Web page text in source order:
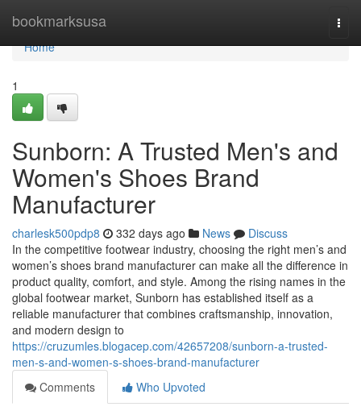
bookmarksusa
Home
Home
1
Sunborn: A Trusted Men's and
Women's Shoes Brand
Manufacturer
charlesk500pdp8 332 days ago News
Discuss
In the competitive footwear industry, choosing the right men’s and
women’s shoes brand manufacturer can make all the difference in
product quality, comfort, and style. Among the rising names in the
global footwear market, Sunborn has established itself as a
reliable manufacturer that combines craftsmanship, innovation,
and modern design to
https://cruzumles.blogacep.com/42657208/sunborn-a-trusted-
men-s-and-women-s-shoes-brand-manufacturer
Comments
Who Upvoted